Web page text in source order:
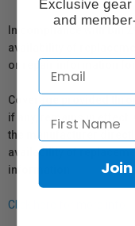
In compliance with Bill
availability of
or repair information
Coverage provided
if any, remains in effect.
the manufacturer
availability of
information.
Click here for more info.
Exclusive
and